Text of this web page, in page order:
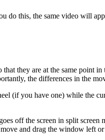
do this, the same video will
they are at the same
the differences in the
(if you have one) while the
off the screen in split
and drag the window left